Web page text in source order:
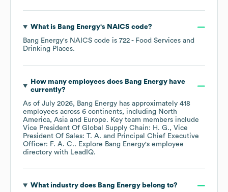
What is Bang Energy's NAICS code?
Bang Energy's NAICS code is 722 - Food Services and
Drinking Places.
How many employees does Bang Energyhave
currently?
As of July 2026, Bang Energy has approximately 418
employees across 6 continents, including North
America Asia Europe. Key team members include
Vice President Of Global Supply Chain: H. G.
Vice
President Of Sales: T. A.
Principal Chief Executive
Officer: F. A. C.. Explore Bang Energy's employee
directory with LeadIQ.
What industry does Bang Energybelong to?